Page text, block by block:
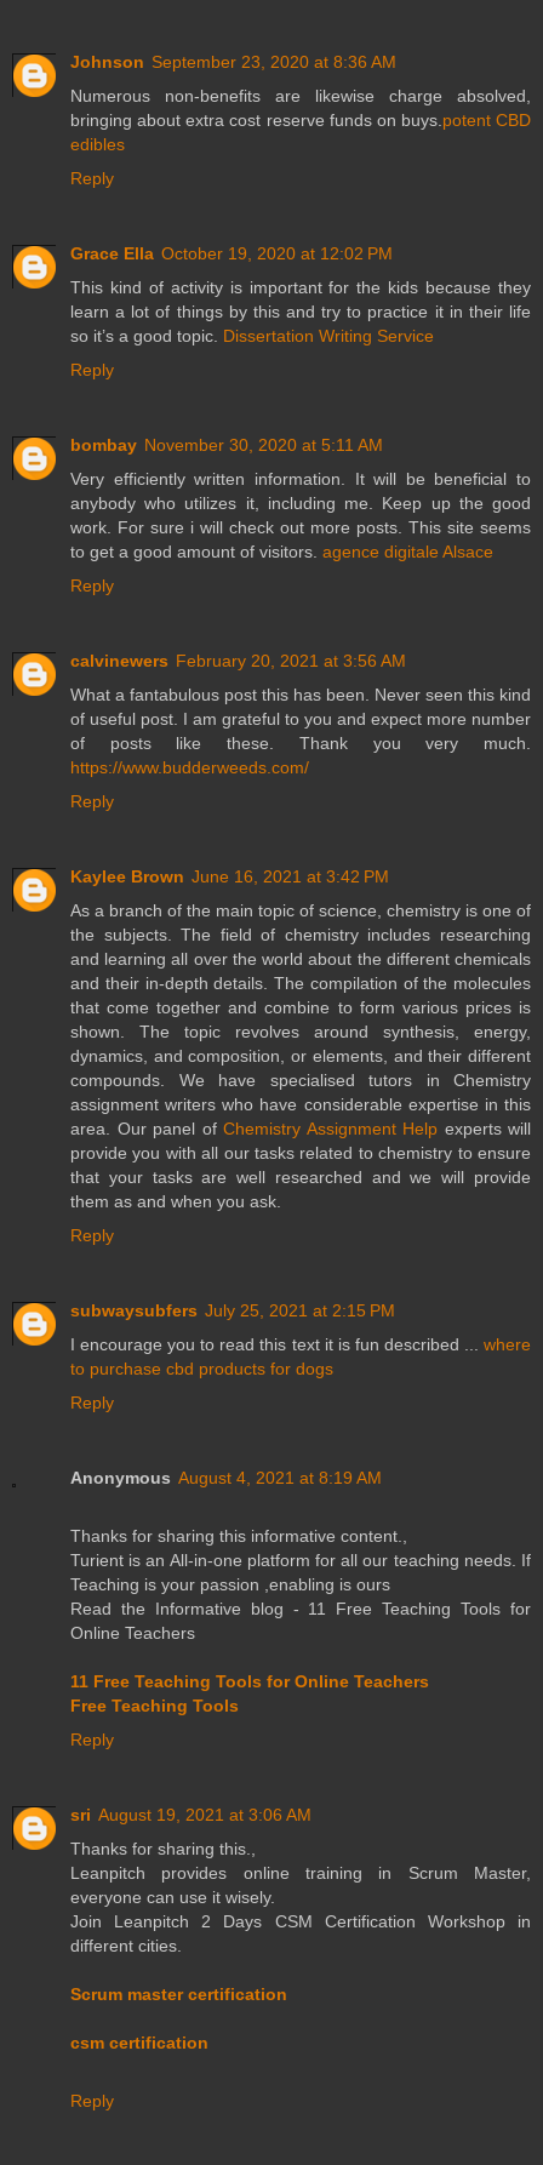
Johnson September 23, 2020 at 8:36 AM
Numerous non-benefits are likewise charge absolved,
bringing about extra cost reserve funds on buys. potent CBD
edibles
Reply
Grace Ella October 19, 2020 at 12:02 PM
This kind of activity is important for the kids because they
learn a lot of things by this and try to practice it in their life
so it’s a good topic. Dissertation Writing Service
Reply
bombay November 30, 2020 at 5:11 AM
Very efficiently written information. It will be beneficial to
anybody who utilizes it, including me. Keep up the good
work. For sure i will check out more posts. This site seems
to get a good amount of visitors. agence digitale Alsace
Reply
calvinewers February 20, 2021 at 3:56 AM
What a fantabulous post this has been. Never seen this kind
of useful post. I am grateful to you and expect more number
of posts like these. Thank you very much.
https://www.budderweeds.com/
Reply
Kaylee Brown June 16, 2021 at 3:42 PM
As a branch of the main topic of science, chemistry is one of
the subjects. The field of chemistry includes researching
and learning all over the world about the different chemicals
and their in-depth details. The compilation of the molecules
that come together and combine to form various prices is
shown. The topic revolves around synthesis, energy,
dynamics, and composition, or elements, and their different
compounds. We have specialised tutors in Chemistry
assignment writers who have considerable expertise in this
area. Our panel of Chemistry Assignment Help experts will
provide you with all our tasks related to chemistry to ensure
that your tasks are well researched and we will provide
them as and when you ask.
Reply
subwaysubfers July 25, 2021 at 2:15 PM
I encourage you to read this text it is fun described ... where
to purchase cbd products for dogs
Reply
Anonymous August 4, 2021 at 8:19 AM
Thanks for sharing this informative content.,
Turient is an All-in-one platform for all our teaching needs. If
Teaching is your passion ,enabling is ours
Read the Informative blog - 11 Free Teaching Tools for
Online Teachers
11 Free Teaching Tools for Online Teachers
Free Teaching Tools
Reply
sri August 19, 2021 at 3:06 AM
Thanks for sharing this.,
Leanpitch provides online training in Scrum Master,
everyone can use it wisely.
Join Leanpitch 2 Days CSM Certification Workshop in
different cities.
Scrum master certification
csm certification
Reply